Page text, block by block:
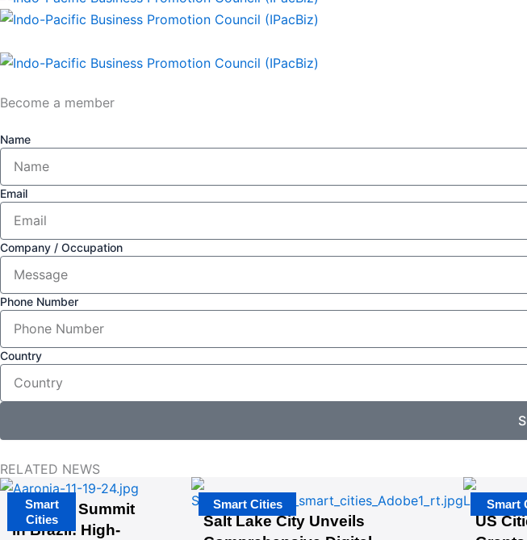
Become a member
Name
Email
Company / Occupation
Phone Number
Country
RELATED NEWS
The G20 Summit
in Brazil: High-
Smart
Cities
Salt Lake City Unveils
Smart Cities
US
Smart